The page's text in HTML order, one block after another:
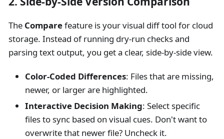
The Comparefeature is your visual diff tool for cloud
storage. Instead of running dry-run checks and
parsing text output, you get a clear, side-by-side view.
Color-Coded Differences: Files that are missing,
newer, or larger are highlighted.
Interactive Decision Making: Select specific
files to sync based on visual cues. Don't want to
overwrite that newer file? Uncheck it.